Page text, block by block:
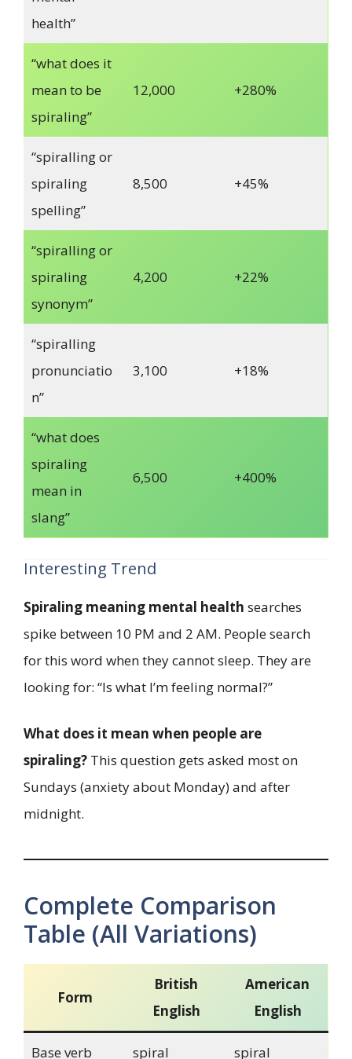
health”
“what does it
mean to be
spiraling”
12,000 +280%
“spiralling or
spiraling
spelling”
8,500 +45%
“spiralling or
spiraling
synonym”
4,200 +22%
“spiralling
pronunciatio
n”
3,100 +18%
“what does
spiraling
mean in
slang”
6,500 +400%
Interesting Trend
Spiraling meaning mental health searches
spike between 10 PM and 2 AM. People search
for this word when they cannot sleep. They are
looking for: “Is what I’m feeling normal?”
What does it mean when people are
spiraling? This question gets asked most on
Sundays (anxiety about Monday) and after
midnight.
Complete Comparison
Table (All Variations)
Form
British
English
American
English
Base verb spiral spiral